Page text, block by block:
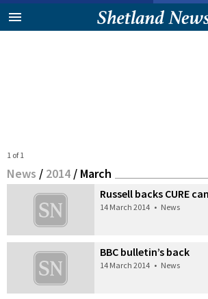
1 of 1
News / 2014 / March
Russell backs CURE
14 March 2014 • News
BBC bulletin’s back
14 March 2014 • News